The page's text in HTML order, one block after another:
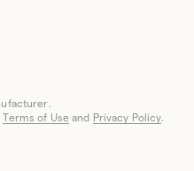
Terms of Useand Privacy Policy.